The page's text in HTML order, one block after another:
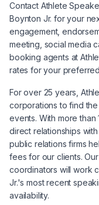
Contact Athlete
Boynton Jr. for your
engagement,
meeting, social media
booking agents at
rates for your
For over 25 years,
corporations to find
events. With more
direct relationships
public relations firms
fees for our clients.
coordinators will work
Jr.'s most recent
availability.